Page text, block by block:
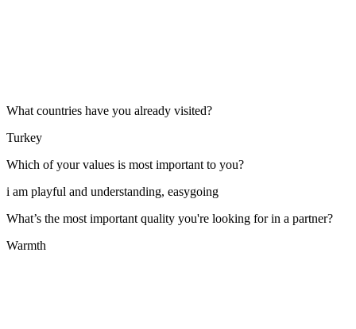
What countries have you already visited?
Turkey
Which of your values is most important to you?
i am playful and understanding, easygoing
What’s the most important quality you're looking for in a partner?
Warmth